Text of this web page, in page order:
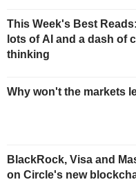
This Week's Best
lots of AI and a dash of
thinking
Why won't the markets
BlackRock, Visa and
on Circle's new